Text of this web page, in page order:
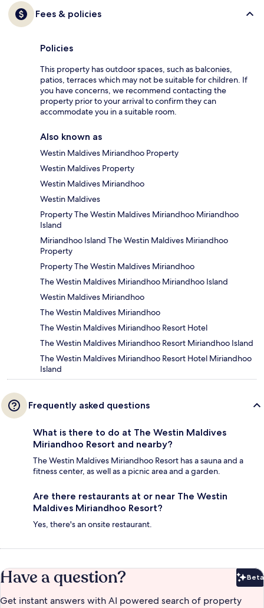
Fees & policies
Policies
This property has outdoor spaces, such as balconies,
patios, terraces which may not be suitable for children. If
you have concerns, we recommend contacting the
property prior to your arrival to confirm they can
accommodate you in a suitable room.
Also known as
Westin Maldives Miriandhoo Property
Westin Maldives Property
Westin Maldives Miriandhoo
Westin Maldives
Property The Westin Maldives Miriandhoo Miriandhoo
Island
Miriandhoo Island The Westin Maldives Miriandhoo
Property
Property The Westin Maldives Miriandhoo
The Westin Maldives Miriandhoo Miriandhoo Island
Westin Maldives Miriandhoo
The Westin Maldives Miriandhoo
The Westin Maldives Miriandhoo Resort Hotel
The Westin Maldives Miriandhoo Resort Miriandhoo Island
The Westin Maldives Miriandhoo Resort Hotel Miriandhoo
Island
Frequently asked questions
What is there to do at The Westin Maldives
Miriandhoo Resort and nearby?
The Westin Maldives Miriandhoo Resort has a sauna and a
fitness center, as well as a picnic area and a garden.
Are there restaurants at or near The Westin
Maldives Miriandhoo Resort?
Yes, there's an onsite restaurant.
Have a question? Beta
Get instant answers with AI powered search of property